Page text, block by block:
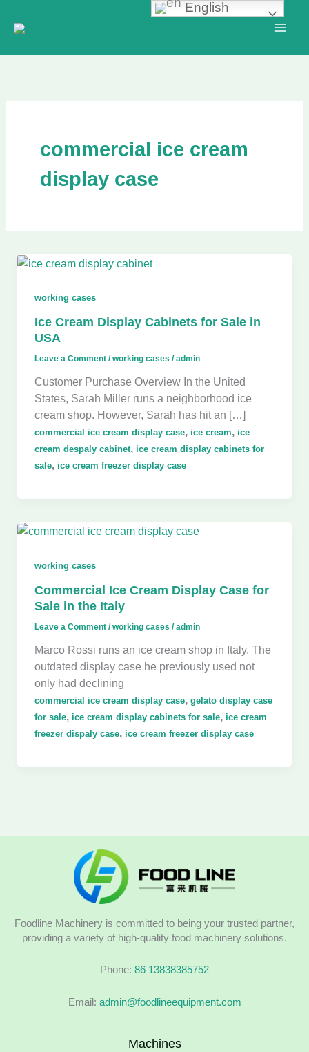
commercial ice cream
display case
working cases
Ice Cream Display Cabinets for Sale in
USA
Leave a Comment /working cases /admin
Customer Purchase Overview In the United
States, Sarah Miller runs a neighborhood ice
cream shop. However, Sarah has hit an […]
commercial ice cream display case, ice cream, ice
cream despaly cabinet, ice cream display cabinets for
sale, ice cream freezer display case
working cases
Commercial Ice Cream Display Case for
Sale in the Italy
Leave a Comment /working cases /admin
Marco Rossi runs an ice cream shop in Italy. The
outdated display case he previously used not
only had declining
commercial ice cream display case, gelato display case
for sale, ice cream display cabinets for sale, ice cream
freezer dispaly case, ice cream freezer display case
Foodline Machinery is committed to being your trusted partner,
providing a variety of high-quality food machinery solutions.
Phone: 86 13838385752
Email: admin@foodlineequipment.com
Machines
English